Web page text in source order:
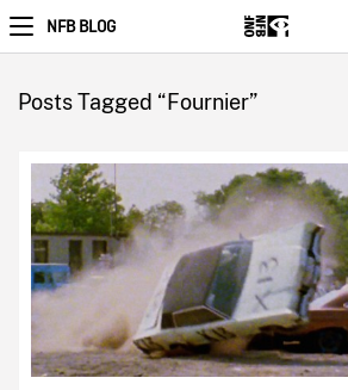
NFB BLOG
Posts Tagged “Fournier”